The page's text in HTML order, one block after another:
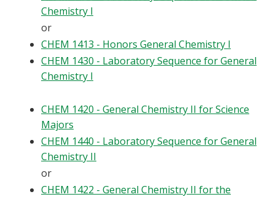
Chemistry I
or
CHEM 1413 - Honors General Chemistry I
CHEM 1430 - Laboratory Sequence for General
Chemistry I
CHEM 1420 - General Chemistry II for Science
Majors
CHEM 1440 - Laboratory Sequence for General
Chemistry II
or
CHEM 1422 - General Chemistry II for the